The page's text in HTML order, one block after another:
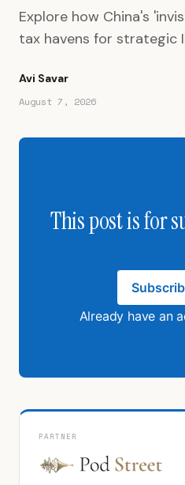
Explore how China's
tax havens for strategic
Avi Savar
August 7, 2026
This post is for
Already have an
PARTNER